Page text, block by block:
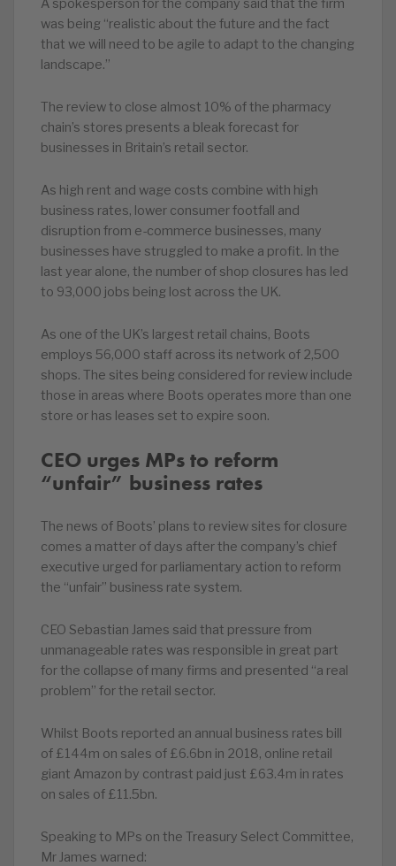
A spokesperson for the company said that the firm
was being “realistic about the future and the fact
that we will need to be agile to adapt to the changing
landscape.”
The review to close almost 10% of the pharmacy
chain’s stores presents a bleak forecast for
businesses in Britain’s retail sector.
As high rent and wage costs combine with high
business rates, lower consumer footfall and
disruption from e-commerce businesses, many
businesses have struggled to make a profit. In the
last year alone, the number of shop closures has led
to 93,000 jobs being lost across the UK.
As one of the UK’s largest retail chains, Boots
employs 56,000 staff across its network of 2,500
shops. The sites being considered for review include
those in areas where Boots operates more than one
store or has leases set to expire soon.
CEO urges MPs to reform
“unfair” business rates
The news of Boots’ plans to review sites for closure
comes a matter of days after the company’s chief
executive urged for parliamentary action to reform
the “unfair” business rate system.
CEO Sebastian James said that pressure from
unmanageable rates was responsible in great part
for the collapse of many firms and presented “a real
problem” for the retail sector.
Whilst Boots reported an annual business rates bill
of £144m on sales of £6.6bn in 2018, online retail
giant Amazon by contrast paid just £63.4m in rates
on sales of £11.5bn.
Speaking to MPs on the Treasury Select Committee,
Mr James warned: